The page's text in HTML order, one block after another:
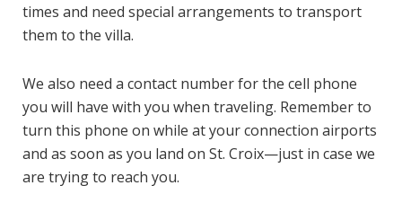
times and need special arrangements to transport
them to the villa.
We also need a contact number for the cell phone
you will have with you when traveling. Remember to
turn this phone on while at your connection airports
and as soon as you land on St. Croix—just in case we
are trying to reach you.